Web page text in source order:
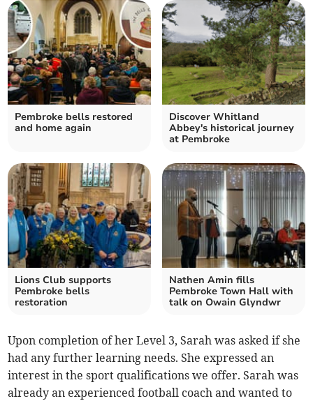
Pembroke bells restored
and home again
Discover Whitland
Abbey's historical journey
at Pembroke
Lions Club supports
Pembroke bells
restoration
Nathen Amin fills
Pembroke Town Hall with
talk on Owain Glyndwr
Upon completion of her Level 3, Sarah was asked if she
had any further learning needs. She expressed an
interest in the sport qualifications we offer. Sarah was
already an experienced football coach and wanted to